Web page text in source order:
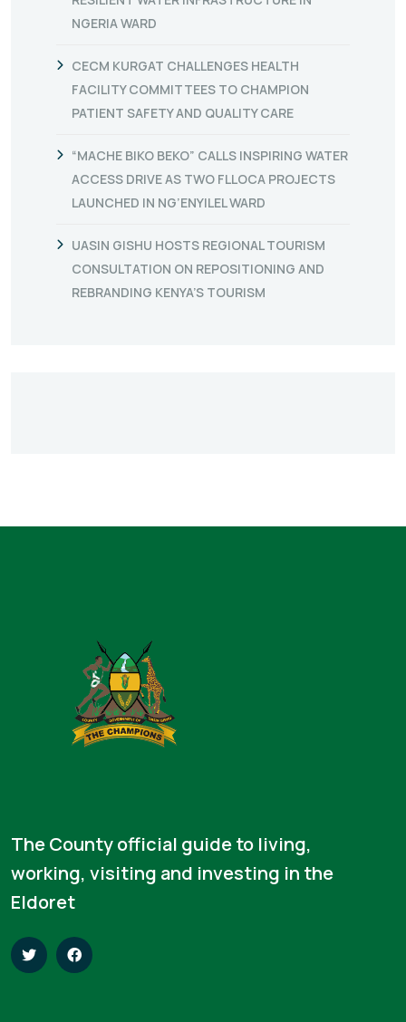
NGERIA WARD
CECM KURGAT CHALLENGES HEALTH
FACILITY COMMITTEES TO CHAMPION
PATIENT SAFETY AND QUALITY CARE
“MACHE BIKO BEKO” CALLS INSPIRING WATER
ACCESS DRIVE AS TWO FLLOCA PROJECTS
LAUNCHED IN NG’ENYILEL WARD
UASIN GISHU HOSTS REGIONAL TOURISM
CONSULTATION ON REPOSITIONING AND
REBRANDING KENYA’S TOURISM
The County official guide to living,
working, visiting and investing in the
Eldoret